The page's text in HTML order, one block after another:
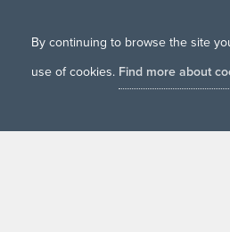
By continuing to browse the site
use of cookies. Find more about